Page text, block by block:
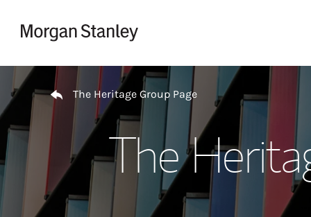
Return to Nav
The Heritage Group Page
The